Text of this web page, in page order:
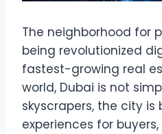
The neighborhood for
being revolutionized
fastest-growing real
world, Dubai is not
skyscrapers, the city is
experiences for